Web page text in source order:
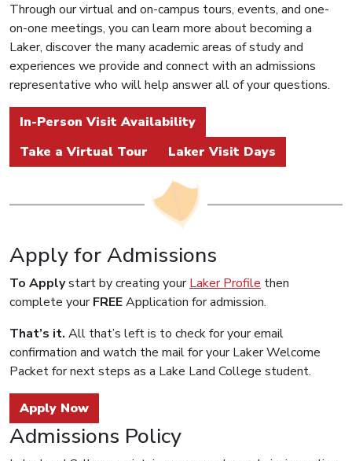
Through our virtual and on-campus tours, events, and one-
on-one meetings, you can learn more about becoming a
Laker, discover the many academic areas of study and
experiences we provide and connect with an admissions
representative who will help answer all of your questions.
In-Person Visit Availability
Take a Virtual Tour
Laker Visit Days
Apply for Admissions
To Applystart by creating yourLaker Profile then
complete yourFREEApplication for admission.
That’s it. All that’s left is to check for your email
confirmation and watch the mail for your Laker Welcome
Packet for next steps as a Lake Land College student.
Apply Now
Admissions Policy